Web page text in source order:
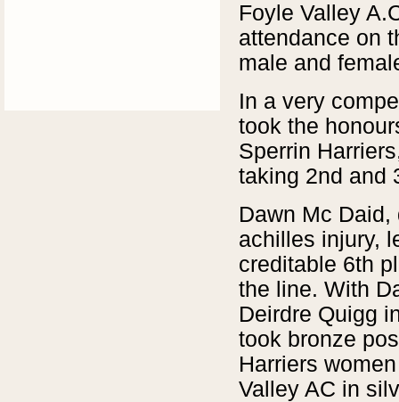
Foyle Valley
attendance on
male and
In a very
took the
Sperrin
taking 2nd and
Dawn Mc
achilles injury,
creditable 6th
the line. With
Deirdre Quigg
took bronze
Harriers
Valley AC in